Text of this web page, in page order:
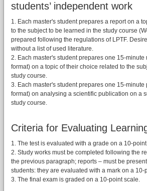
students’ independent work
1. Each master's student prepares a report on a
to the subject to be learned in the study course
prepared following the regulations of LPTF.
without a list of used literature.
2. Each master's student prepares one 15-minute
format) on a topic of their choice related to the
study course.
3. Each master's student prepares one 15-minute
format) on analysing a scientific publication on a
study course.
Criteria for Evaluating
1. The test is evaluated with a grade on a 10-
2. Study works must be completed following the
the previous paragraph; reports – must be
students: they are evaluated with a mark on a 10-
3. The final exam is graded on a 10-point scale.